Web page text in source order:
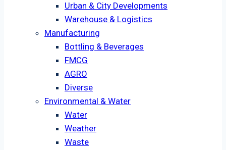
Urban & City Developments
Warehouse & Logistics
Manufacturing
Bottling & Beverages
FMCG
AGRO
Diverse
Environmental & Water
Water
Weather
Waste